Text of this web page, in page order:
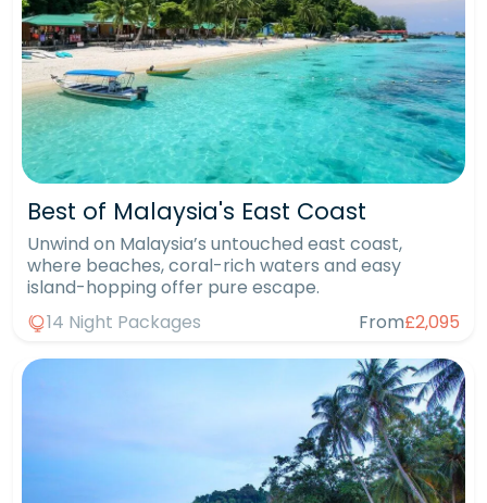
Best of Malaysia's East Coast
Unwind on Malaysia’s untouched east coast,
where beaches, coral-rich waters and easy
island-hopping offer pure escape.
14 Night Packages
From£2,095